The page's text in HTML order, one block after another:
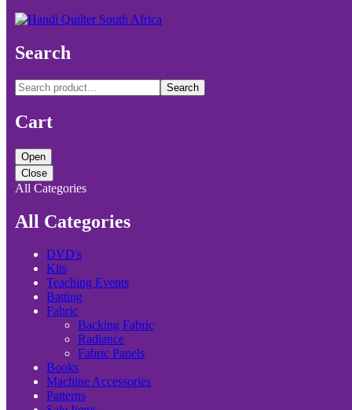
Search
Search
Cart
Open
Close
All Categories
All Categories
DVD's
Kits
Teaching Events
Batting
Fabric
Backing Fabric
Radiance
Fabric Panels
Books
Machine Accessories
Patterns